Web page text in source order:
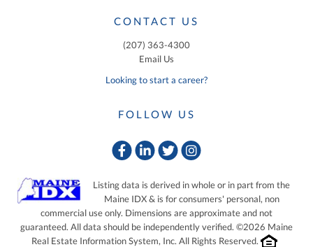
CONTACT US
(207) 363-4300
Email Us
Looking to start a career?
FOLLOW US
FacebookLinkedin
TwitterInstagram
Listing data is derived in whole or in part from the
Maine IDX & is for consumers' personal, non
commercial use only. Dimensions are approximate and not
guaranteed. All data should be independently verified. ©2026 Maine
Real Estate Information System, Inc. All Rights Reserved.